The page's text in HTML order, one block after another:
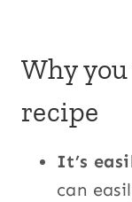
Why
recipe
It’s
can